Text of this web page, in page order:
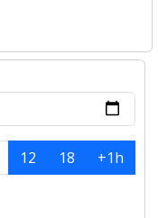
12 18
+1h